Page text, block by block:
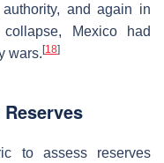
and again in
Mexico had
wars. [18]
to assess reserves